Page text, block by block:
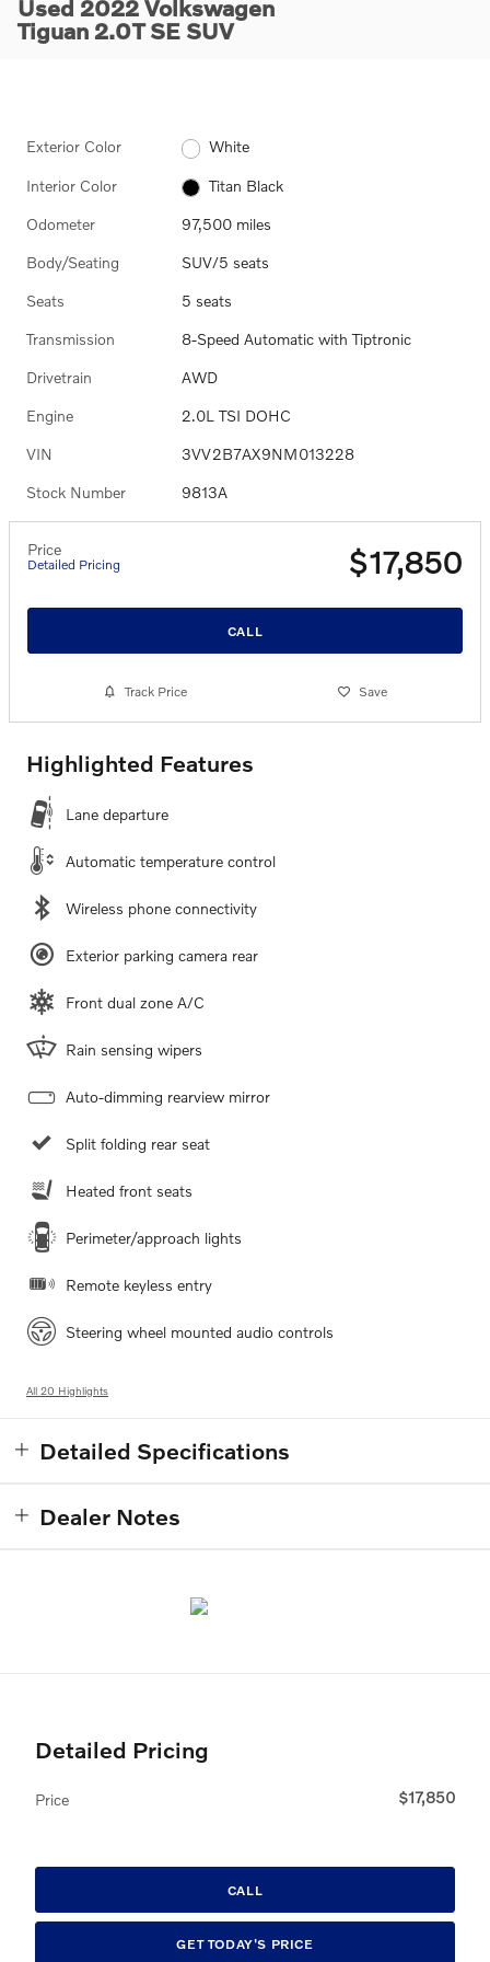
Used 2022 Volkswagen
Tiguan 2.0T SE SUV
Exterior Color White
Interior Color Titan Black
Odometer 97,500 miles
Body/Seating SUV/5 seats
Seats 5 seats
Transmission 8-Speed Automatic with Tiptronic
Drivetrain AWD
Engine 2.0L TSI DOHC
VIN 3VV2B7AX9NM013228
Stock Number 9813A
Price
Detailed Pricing $17,850
CALL
Track Price Save
Highlighted Features
Lane departure
Automatic temperature control
Wireless phone connectivity
Exterior parking camera rear
Front dual zone A/C
Rain sensing wipers
Auto-dimming rearview mirror
Split folding rear seat
Heated front seats
Perimeter/approach lights
Remote keyless entry
Steering wheel mounted audio controls
All 20 Highlights
Detailed Specifications
Dealer Notes
Detailed Pricing
Price $17,850
CALL
GET TODAY'S PRICE